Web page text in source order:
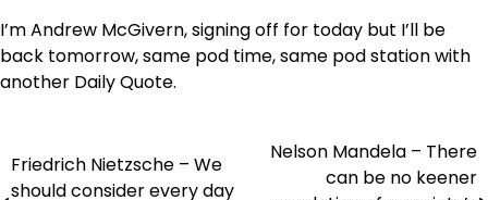
I’m Andrew McGivern, signing off for today but I’ll be
back tomorrow, same pod time, same pod station with
another Daily Quote.
Post
Friedrich Nietzsche – We
should consider every day
Nelson Mandela – There
can be no keener